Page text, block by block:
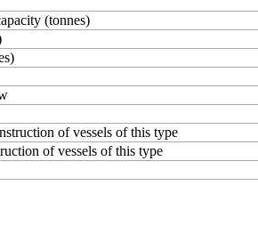
(tonnes)
of vessels of this type
of vessels of this type